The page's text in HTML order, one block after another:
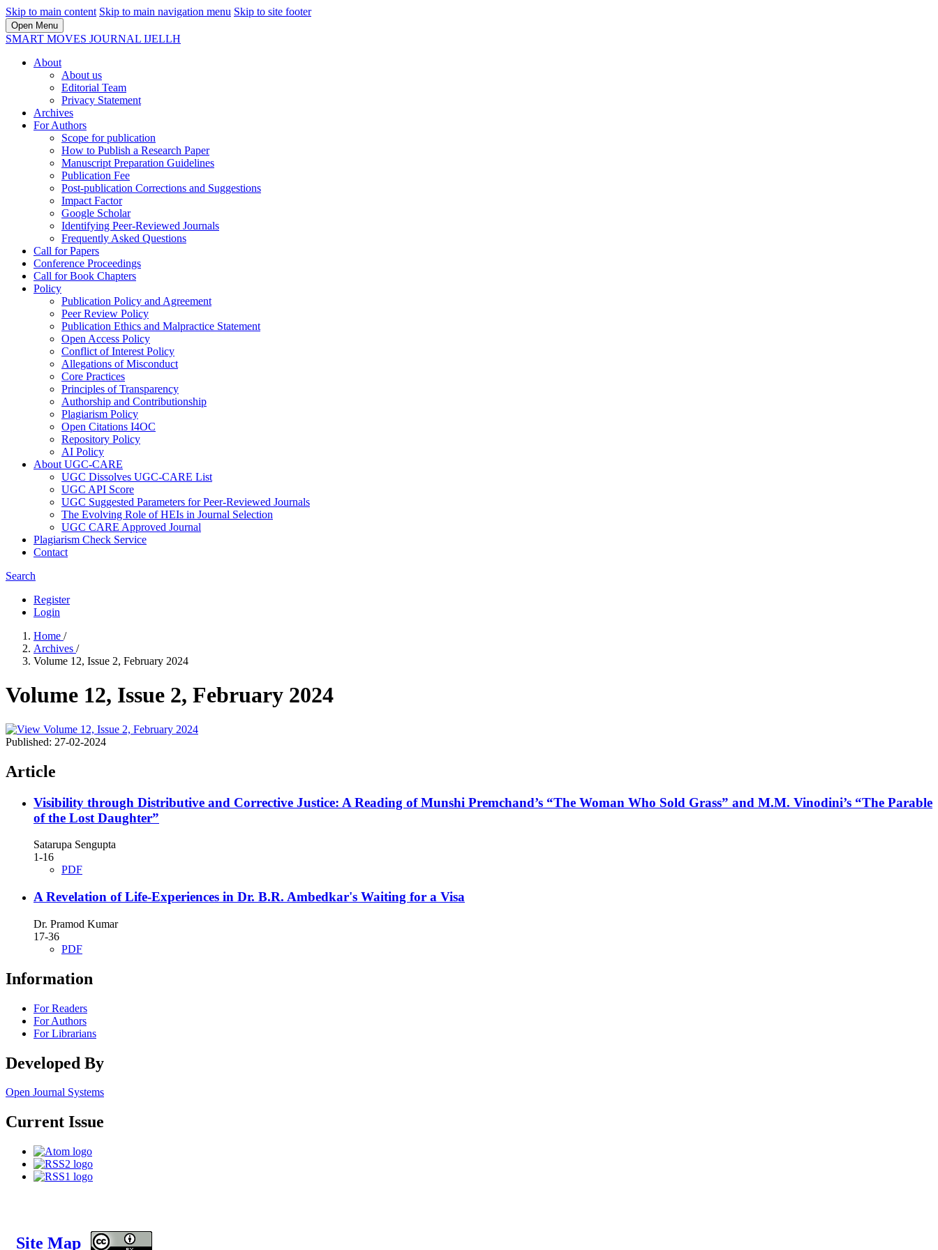
Skip to main content Skip to main navigation menu Skip to site footer
Open Menu
SMART MOVES JOURNAL IJELLH
About
About us
Editorial Team
Privacy Statement
Archives
For Authors
Scope for publication
How to Publish a Research Paper
Manuscript Preparation Guidelines
Publication Fee
Post-publication Corrections and Suggestions
Impact Factor
Google Scholar
Identifying Peer-Reviewed Journals
Frequently Asked Questions
Call for Papers
Conference Proceedings
Call for Book Chapters
Policy
Publication Policy and Agreement
Peer Review Policy
Publication Ethics and Malpractice Statement
Open Access Policy
Conflict of Interest Policy
Allegations of Misconduct
Core Practices
Principles of Transparency
Authorship and Contributionship
Plagiarism Policy
Open Citations I4OC
Repository Policy
AI Policy
About UGC-CARE
UGC Dissolves UGC-CARE List
UGC API Score
UGC Suggested Parameters for Peer-Reviewed Journals
The Evolving Role of HEIs in Journal Selection
UGC CARE Approved Journal
Plagiarism Check Service
Contact
Search
Register
Login
Home /
Archives /
Volume 12, Issue 2, February 2024
Volume 12, Issue 2, February 2024
Published: 27-02-2024
Article
Visibility through Distributive and Corrective Justice: A Reading of Munshi Premchand’s “The Woman Who Sold Grass” and M.M. Vinodini’s “The Parable
of the Lost Daughter”
Satarupa Sengupta
1-16
PDF
A Revelation of Life-Experiences in Dr. B.R. Ambedkar's Waiting for a Visa
Dr. Pramod Kumar
17-36
PDF
Information
For Readers
For Authors
For Librarians
Developed By
Open Journal Systems
Current Issue
Site Map